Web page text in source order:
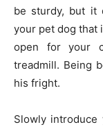
be sturdy, but it
your pet dog that
open for your
treadmill. Being
his fright.
Slowly